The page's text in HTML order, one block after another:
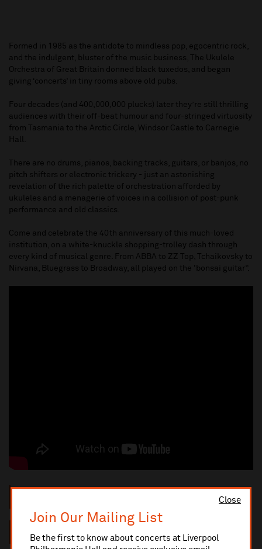
Close
Join Our Mailing List
Be the first to know about concerts at Liverpool
Formed in 1985 as the antidote to mindless pop, egocentric rock,
and the indulgent, bluster of the music business, The Ukulele
Orchestra of Great Britain donned black tuxedos, and began
giving ‘concerts’ in tiny rooms above old pubs.
Four decades (and 400,000,000 plucks) later they’re still thrilling
audiences with their off-beat humour and four-stringed virtuosity
from Tasmania to the Arctic Circle, Windsor Castle to Carnegie
Hall.
There are no drums, pianos, backing tracks, guitars, or banjos, no
pitch shifters or electronic trickery - just an astonishing
revelation of the rich palette of orchestration afforded by
ukuleles and a menagerie of voices in a collision of post-punk
performance and old classics.
Come and celebrate the 40th anniversary of this much-loved
institution, on a white-knuckle shopping-trolley dash through
every kind of musical genre. From ABBA to ZZ Top, Tchaikovsky to
Nirvana, Bluegrass to Broadway, all played on the 'bonsai guitar”.
"The best musical entertainment in the country" The
"An oversized dose of unexpected hipness"
Times